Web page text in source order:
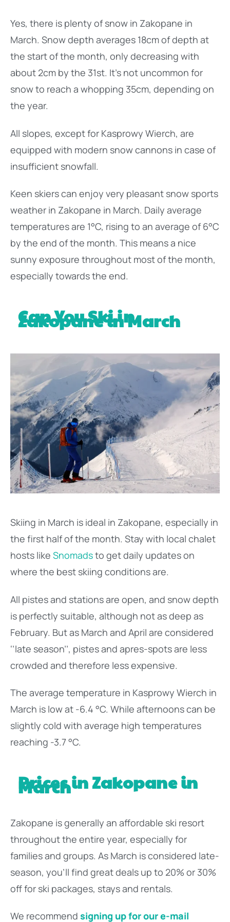
Yes, there is plenty of snow in Zakopane in
March. Snow depth averages 18cm of depth at
the start of the month, only decreasing with
about 2cm by the 31st. It’s not uncommon for
snow to reach a whopping 35cm, depending on
the year.
All slopes, except for Kasprowy Wierch, are
equipped with modern snow cannons in case of
insufficient snowfall.
Keen skiers can enjoy very pleasant snow sports
weather in Zakopane in March. Daily average
temperatures are 1°C, rising to an average of 6°C
by the end of the month. This means a nice
sunny exposure throughout most of the month,
especially towards the end.
Can You Ski in
Zakopane in March
Skiing in March is ideal in Zakopane, especially in
the first half of the month. Stay with local chalet
hosts like Snomadsto get daily updates on
where the best skiing conditions are.
All pistes and stations are open, and snow depth
is perfectly suitable, although not as deep as
February. But as March and April are considered
‘’late season’’, pistes and apres-spots are less
crowded and therefore less expensive.
The average temperature in Kasprowy Wierch in
March is low at -6.4 °C. While afternoons can be
slightly cold with average high temperatures
reaching -3.7 °C.
Prices in Zakopane in
March
Zakopane is generally an affordable ski resort
throughout the entire year, especially for
families and groups. As March is considered late-
season, you’ll find great deals up to 20% or 30%
off for ski packages, stays and rentals.
We recommend signing up for our e-mail